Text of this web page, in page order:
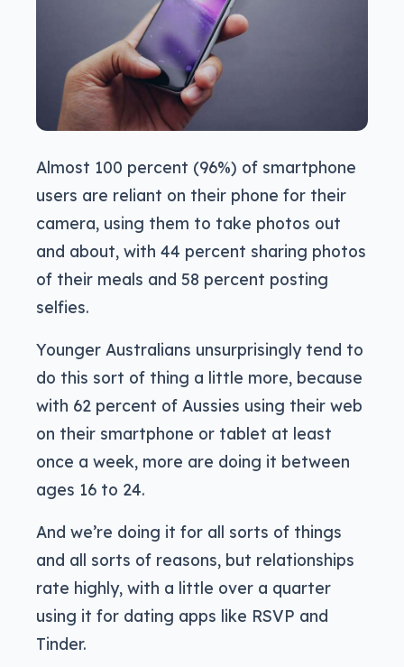
Almost 100 percent (96%) of smartphone
users are reliant on their phone for their
camera, using them to take photos out
and about, with 44 percent sharing photos
of their meals and 58 percent posting
selfies.
Younger Australians unsurprisingly tend to
do this sort of thing a little more, because
with 62 percent of Aussies using their web
on their smartphone or tablet at least
once a week, more are doing it between
ages 16 to 24.
And we’re doing it for all sorts of things
and all sorts of reasons, but relationships
rate highly, with a little over a quarter
using it for dating apps like RSVP and
Tinder.